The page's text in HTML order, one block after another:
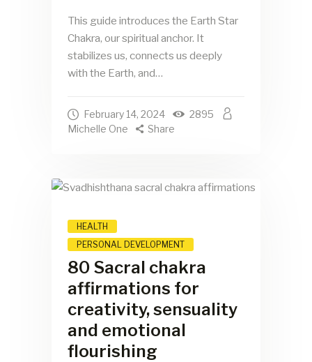
This guide introduces the Earth Star
Chakra, our spiritual anchor. It
stabilizes us, connects us deeply
with the Earth, and…
February 14, 2024
2895
Michelle One
Share
HEALTH
PERSONAL DEVELOPMENT
80 Sacral chakra
affirmations for
creativity, sensuality
and emotional
flourishing